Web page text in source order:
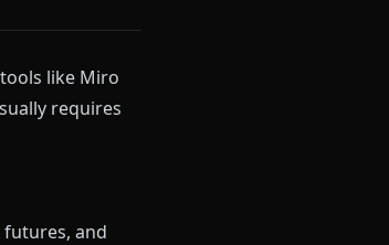
like Miro
requires
and